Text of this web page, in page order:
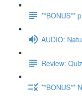
**BONUS**
AUDIO:
Review:
**BONUS**